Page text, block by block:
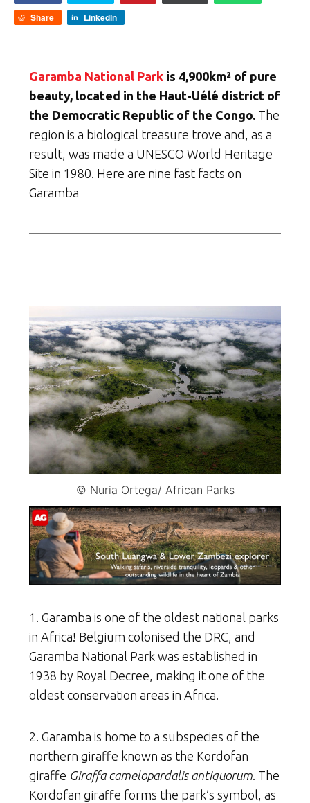
Share
LinkedIn
Garamba National Park is 4,900km² of pure
beauty, located in the Haut-Uélé district of
the Democratic Republic of the Congo. The
region is a biological treasure trove and, as a
result, was made a UNESCO World Heritage
Site in 1980. Here are nine fast facts on
Garamba
© Nuria Ortega/ African Parks
1. Garamba is one of the oldest national parks
in Africa! Belgium colonised the DRC, and
Garamba National Park was established in
1938 by Royal Decree, making it one of the
oldest conservation areas in Africa.
2. Garamba is home to a subspecies of the
northern giraffe known as the Kordofan
giraffe Giraffa camelopardalis antiquorum. The
Kordofan giraffe forms the park’s symbol, as